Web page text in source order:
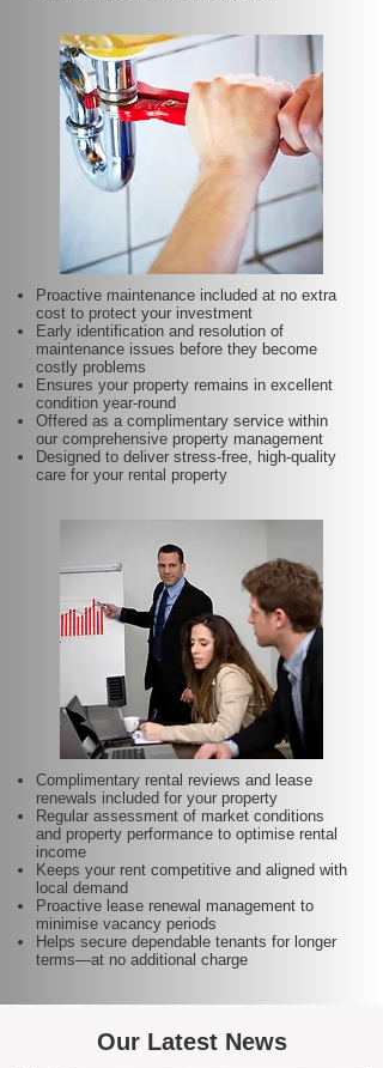
Proactive maintenance included at no extra
cost to protect your investment
Early identification and resolution of
maintenance issues before they become
costly problems
Ensures your property remains in excellent
condition year-round
Offered as a complimentary service within
our comprehensive property management
Designed to deliver stress-free, high-quality
care for your rental property
Complimentary rental reviews and lease
renewals included for your property
Regular assessment of market conditions
and property performance to optimise rental
income
Keeps your rent competitive and aligned with
local demand
Proactive lease renewal management to
minimise vacancy periods
Helps secure dependable tenants for longer
terms—at no additional charge
Our Latest News